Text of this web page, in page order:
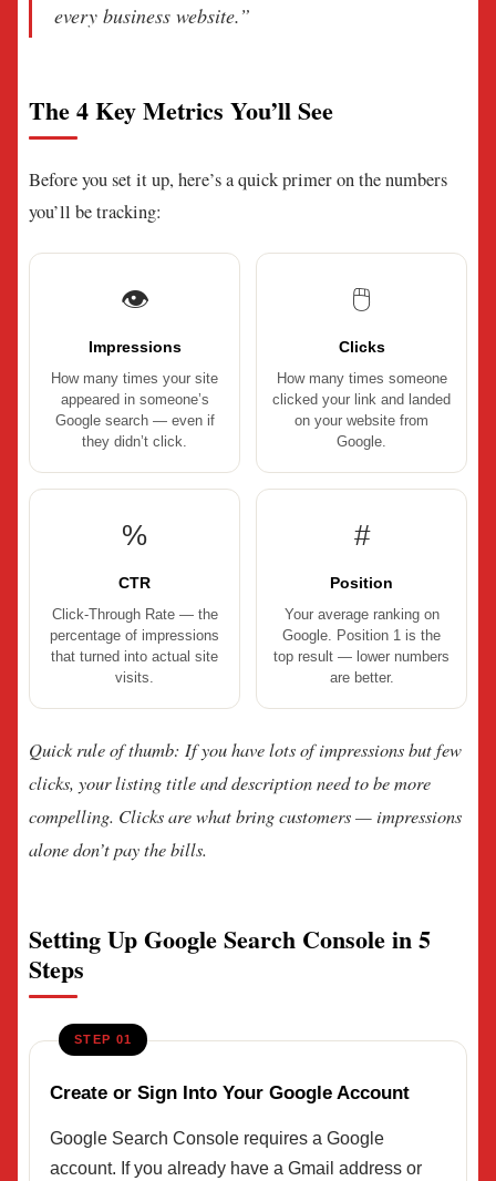
every business website.”
The 4 Key Metrics You’ll See
Before you set it up, here’s a quick primer on the numbers
you’ll be tracking:
👁
Impressions
How many times your site
appeared in someone’s
Google search — even if
they didn’t click.
🖱
Clicks
How many times someone
clicked your link and landed
on your website from
Google.
%
CTR
Click-Through Rate — the
percentage of impressions
that turned into actual site
visits.
#
Position
Your average ranking on
Google. Position 1 is the
top result — lower numbers
are better.
Quick rule of thumb: If you have lots of impressions but few
clicks, your listing title and description need to be more
compelling. Clicks are what bring customers — impressions
alone don’t pay the bills.
Setting Up Google Search Console in 5
Steps
STEP 01
Create or Sign Into Your Google Account
Google Search Console requires a Google
account. If you already have a Gmail address or